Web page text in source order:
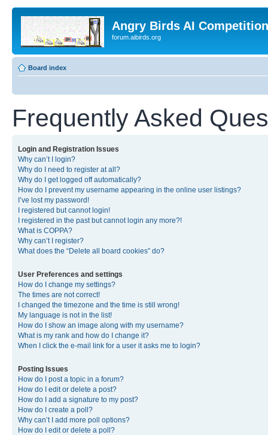
Angry Birds AI
forum.aibirds.org
Board index
Frequently Asked
Login and Registration Issues
Why can’t I login?
Why do I need to register at all?
Why do I get logged off automatically?
How do I prevent my username appearing in the online user listings?
I’ve lost my password!
I registered but cannot login!
I registered in the past but cannot login any more?!
What is COPPA?
Why can’t I register?
What does the “Delete all board cookies” do?
User Preferences and settings
How do I change my settings?
The times are not correct!
I changed the timezone and the time is still wrong!
My language is not in the list!
How do I show an image along with my username?
What is my rank and how do I change it?
When I click the e-mail link for a user it asks me to login?
Posting Issues
How do I post a topic in a forum?
How do I edit or delete a post?
How do I add a signature to my post?
How do I create a poll?
Why can’t I add more poll options?
How do I edit or delete a poll?